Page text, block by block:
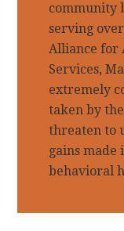
community
serving
Alliance for
Services,
extremely
taken by
threaten to
gains made
behavioral